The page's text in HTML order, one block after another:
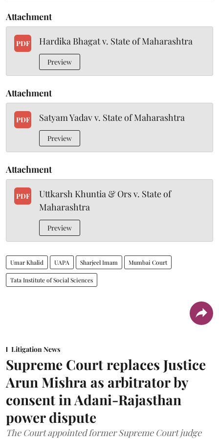
Attachment
PDF Hardika Bhagat v. State of Maharashtra
Preview
Attachment
PDF Satyam Yadav v. State of Maharashtra
Preview
Attachment
PDF
Uttkarsh Khuntia & Ors v. State of
Maharashtra
Preview
Umar Khalid UAPA Sharjeel Imam Mumbai Court
Tata Institute of Social Sciences
Litigation News
Supreme Court replaces Justice
Arun Mishra as arbitrator by
consent in Adani-Rajasthan
power dispute
The Court appointed former Supreme Court judge